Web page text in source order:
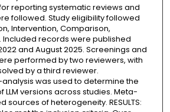
reporting systematic reviews and
followed. Study eligibility followed
Intervention, Comparison,
records were published
and August 2025. Screenings and
performed by two reviewers, with
by a third reviewer.
was used to determine the
versions across studies. Meta-
sources of heterogeneity. RESULTS: